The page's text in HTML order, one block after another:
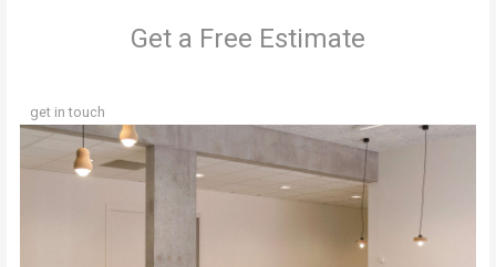
Get a Free Estimate
get in touch